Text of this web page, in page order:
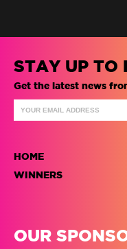
STAY UP TO
Get the latest news
HOME
WINNERS
OUR